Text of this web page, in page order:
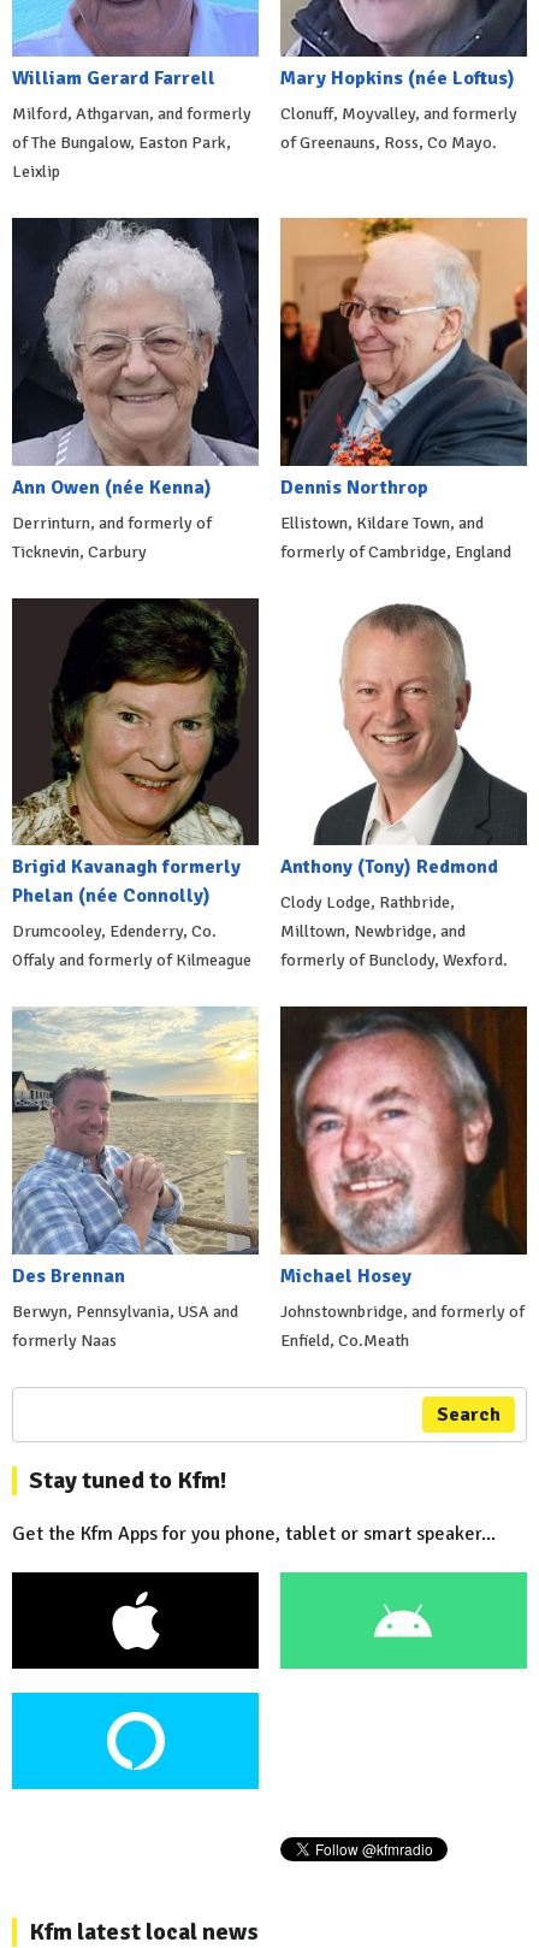
William Gerard Farrell
Milford, Athgarvan, and formerly
of The Bungalow, Easton Park,
Leixlip
Mary Hopkins (née Loftus)
Clonuff, Moyvalley, and formerly
of Greenauns, Ross, Co Mayo.
Ann Owen (née Kenna)
Derrinturn, and formerly of
Ticknevin, Carbury
Dennis Northrop
Ellistown, Kildare Town, and
formerly of Cambridge, England
Brigid Kavanagh formerly
Phelan (née Connolly)
Drumcooley, Edenderry, Co.
Offaly and formerly of Kilmeague
Anthony (Tony) Redmond
Clody Lodge, Rathbride,
Milltown, Newbridge, and
formerly of Bunclody, Wexford.
Des Brennan
Berwyn, Pennsylvania, USA and
formerly Naas
Michael Hosey
Johnstownbridge, and formerly of
Enfield, Co.Meath
Search
Stay tuned to Kfm!
Get the Kfm Apps for you phone, tablet or smart speaker...
Kfm latest local news